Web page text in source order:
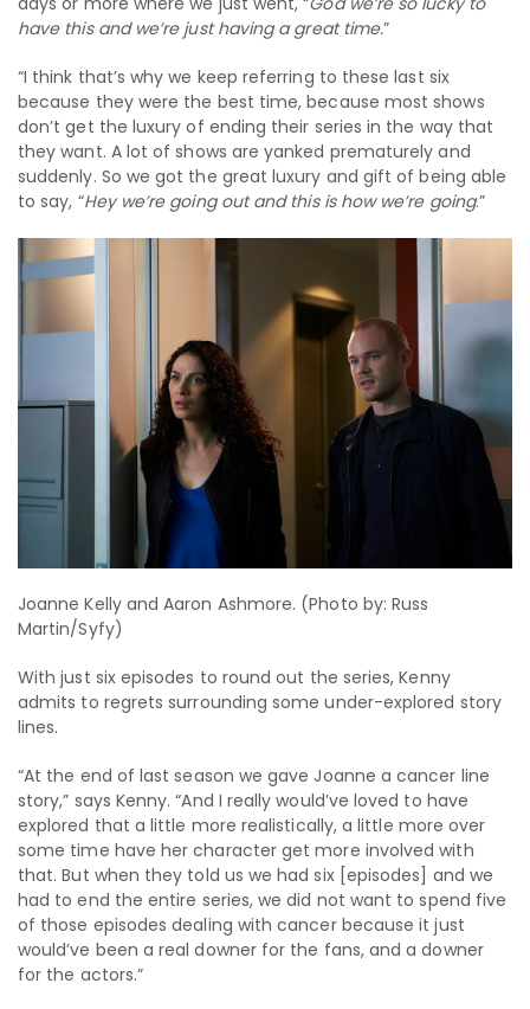
have this and we’re just having a great time.”
“I think that’s why we keep referring to these last six
because they were the best time, because most shows
don’t get the luxury of ending their series in the way that
they want. A lot of shows are yanked prematurely and
suddenly. So we got the great luxury and gift of being able
to say, “Hey we’re going out and this is how we’re going.”
Joanne Kelly and Aaron Ashmore. (Photo by: Russ
Martin/Syfy)
With just six episodes to round out the series, Kenny
admits to regrets surrounding some under-explored story
lines.
“At the end of last season we gave Joanne a cancer line
story,” says Kenny. “And I really would’ve loved to have
explored that a little more realistically, a little more over
some time have her character get more involved with
that. But when they told us we had six [episodes] and we
had to end the entire series, we did not want to spend five
of those episodes dealing with cancer because it just
would’ve been a real downer for the fans, and a downer
for the actors.”